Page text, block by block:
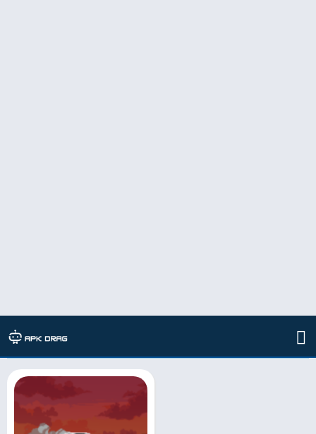
TAG: apex racer mod apk old version